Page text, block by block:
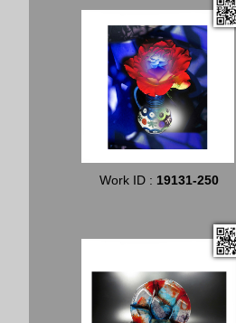
Work ID : 19131-250